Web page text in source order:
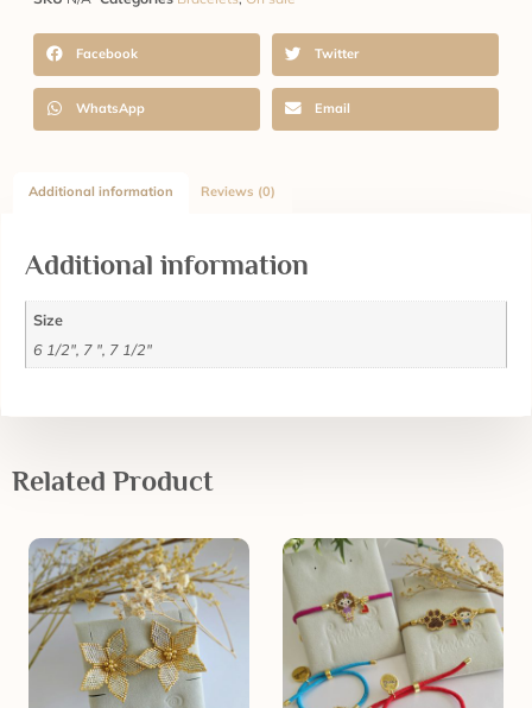
Facebook Twitter
WhatsApp Email
Additional information Reviews (0)
Additional information
Size
6 1/2", 7 ", 7 1/2"
Related Product